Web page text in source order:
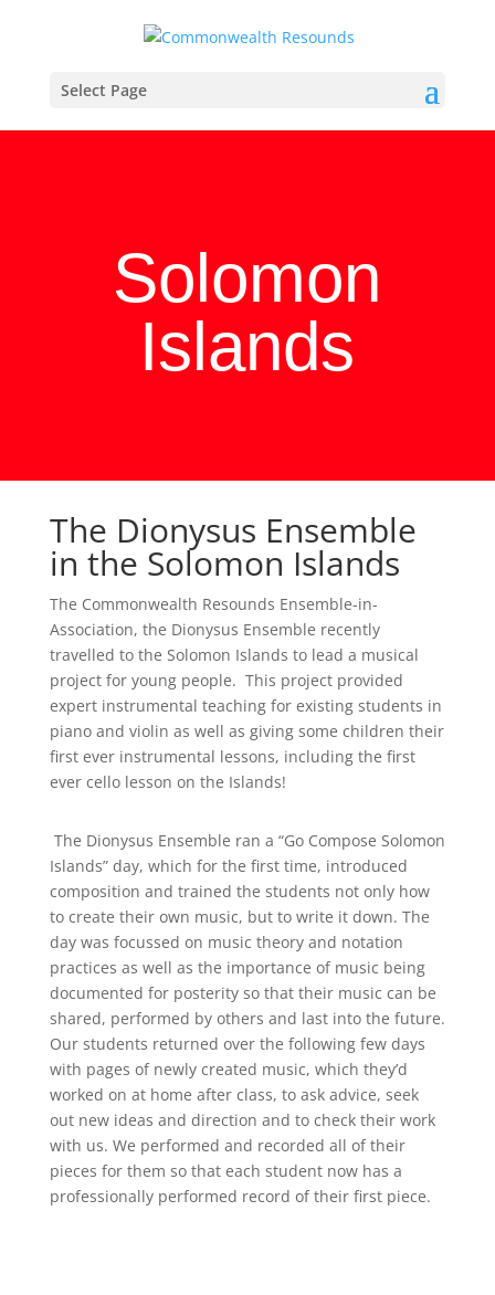
Select Page
Solomon
Islands
The Dionysus Ensemble
in the Solomon Islands
The Commonwealth Resounds Ensemble-in-
Association, the Dionysus Ensemble recently
travelled to the Solomon Islands to lead a musical
project for young people. This project provided
expert instrumental teaching for existing students in
piano and violin as well as giving some children their
first ever instrumental lessons, including the first
ever cello lesson on the Islands!
The Dionysus Ensemble ran a “Go Compose Solomon
Islands” day, which for the first time, introduced
composition and trained the students not only how
to create their own music, but to write it down. The
day was focussed on music theory and notation
practices as well as the importance of music being
documented for posterity so that their music can be
shared, performed by others and last into the future.
Our students returned over the following few days
with pages of newly created music, which they’d
worked on at home after class, to ask advice, seek
out new ideas and direction and to check their work
with us. We performed and recorded all of their
pieces for them so that each student now has a
professionally performed record of their first piece.